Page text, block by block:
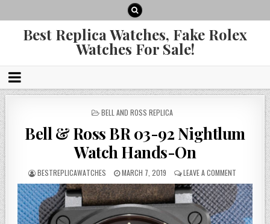
Best Replica Watches, Fake Rolex
Watches For Sale!
POSTED
BELL AND ROSS REPLICA
Bell & Ross BR 03-92 Nightlum
Watch Hands-On
BESTREPLICAWATCHES MARCH 7, 2019 LEAVE A COMMENT